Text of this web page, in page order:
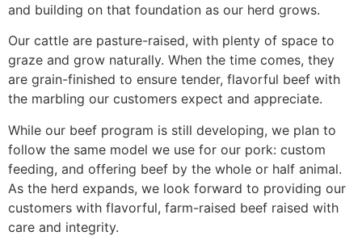
and building on that foundation as our herd grows.
Our cattle are pasture-raised, with plenty of space to
graze and grow naturally. When the time comes, they
are grain-finished to ensure tender, flavorful beef with
the marbling our customers expect and appreciate.
While our beef program is still developing, we plan to
follow the same model we use for our pork: custom
feeding, and offering beef by the whole or half animal.
As the herd expands, we look forward to providing our
customers with flavorful, farm-raised beef raised with
care and integrity.